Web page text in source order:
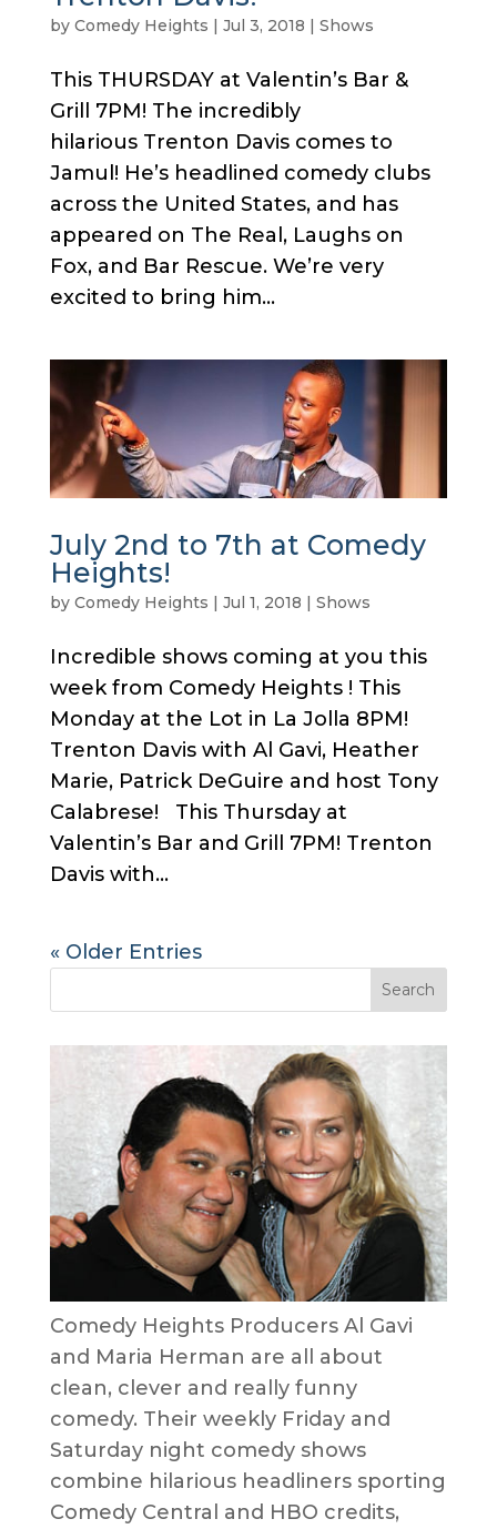
by Comedy Heights | Jul 3, 2018 | Shows
This THURSDAY at Valentin’s Bar &
Grill 7PM! The incredibly
hilarious Trenton Davis comes to
Jamul! He’s headlined comedy clubs
across the United States, and has
appeared on The Real, Laughs on
Fox, and Bar Rescue. We’re very
excited to bring him...
July 2nd to 7th at Comedy
Heights!
by Comedy Heights | Jul 1, 2018 | Shows
Incredible shows coming at you this
week from Comedy Heights ! This
Monday at the Lot in La Jolla 8PM!
Trenton Davis with Al Gavi, Heather
Marie, Patrick DeGuire and host Tony
Calabrese! This Thursday at
Valentin’s Bar and Grill 7PM! Trenton
Davis with...
« Older Entries
Comedy Heights Producers Al Gavi
and Maria Herman are all about
clean, clever and really funny
comedy. Their weekly Friday and
Saturday night comedy shows
combine hilarious headliners sporting
Comedy Central and HBO credits,